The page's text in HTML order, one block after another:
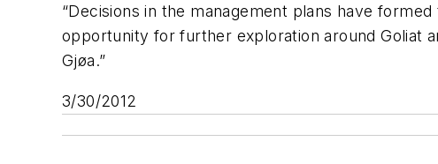
“Decisions in the management plans have
opportunity for further exploration around Goliat
Gjøa.”
3/30/2012